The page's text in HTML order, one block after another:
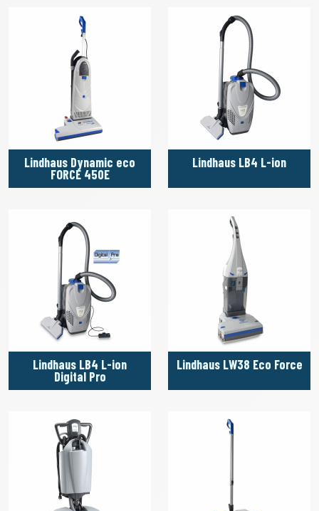
Lindhaus Dynamic eco
FORCE 450E
Lindhaus LB4 L-ion
Lindhaus LB4 L-ion
Digital Pro
Lindhaus LW38 Eco Force